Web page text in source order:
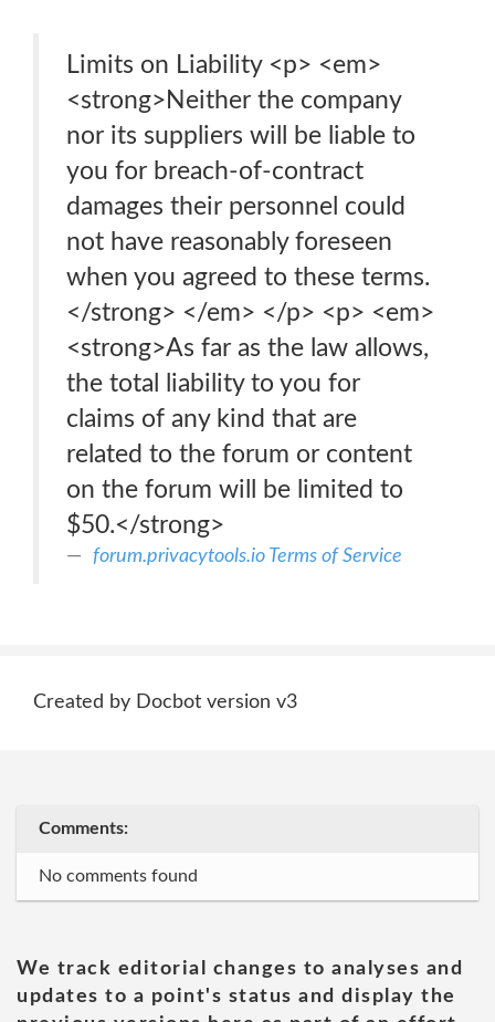
Limits on Liability <p> <em>
<strong>Neither the company
nor its suppliers will be liable to
you for breach-of-contract
damages their personnel could
not have reasonably foreseen
when you agreed to these terms.
</strong> </em> </p> <p> <em>
<strong>As far as the law allows,
the total liability to you for
claims of any kind that are
related to the forum or content
on the forum will be limited to
$50.</strong>
forum.privacytools.io Terms of Service
Created by Docbot version v3
Comments:
No comments found
We track editorial changes to analyses and
updates to a point's status and display the